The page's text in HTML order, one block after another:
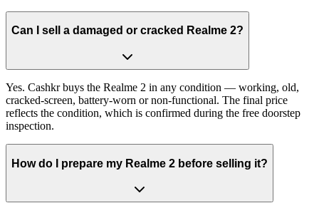
Can I sell a damaged or cracked Realme 2?
Yes. Cashkr buys the Realme 2 in any condition — working, old,
cracked-screen, battery-worn or non-functional. The final price
reflects the condition, which is confirmed during the free doorstep
inspection.
How do I prepare my Realme 2 before selling it?